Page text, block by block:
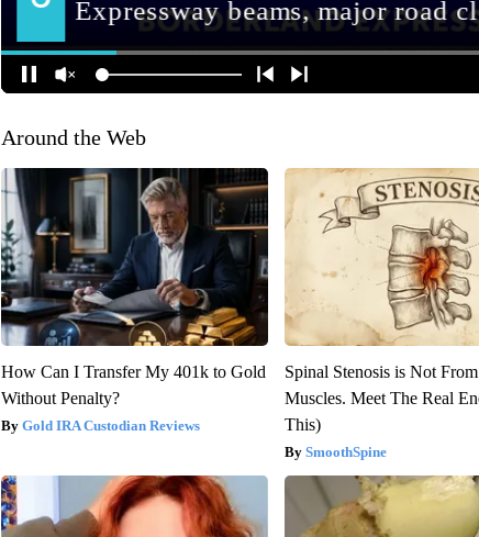
Around the Web
How Can I Transfer My 401k to Gold
Without Penalty?
Gold IRA Custodian Reviews
Spinal Stenosis is Not
Muscles. Meet The Real
This)
SmoothSpine